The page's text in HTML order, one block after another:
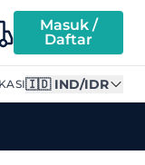
Masuk /
Daftar
🇮🇩 IND/IDR